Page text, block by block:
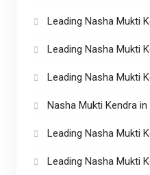
Leading Nasha Mukti
Leading Nasha Mukti
Leading Nasha Mukti
Nasha Mukti Kendra
Leading Nasha Mukti
Leading Nasha Mukti